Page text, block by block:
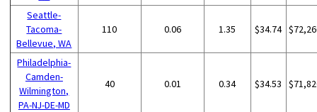
Seattle-
Tacoma-
Bellevue, WA
110 0.06 1.35 $34.74
Philadelphia-
Camden-
Wilmington,
PA-NJ-DE-MD
40 0.01 0.34 $34.53